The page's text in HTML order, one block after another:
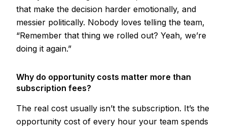
that make the decision harder emotionally, and
messier politically. Nobody loves telling the team,
“Remember that thing we rolled out? Yeah, we’re
doing it again.”
Why do opportunity costs matter more than
subscription fees?
The real cost usually isn’t the subscription. It’s the
opportunity cost of every hour your team spends